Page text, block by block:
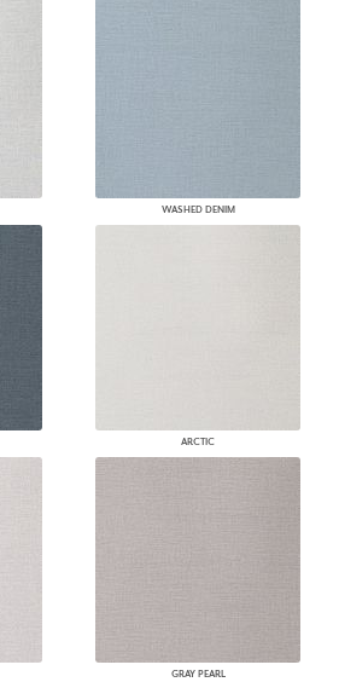
WASHED DENIM
ARCTIC
GRAY PEARL